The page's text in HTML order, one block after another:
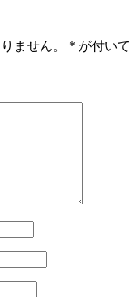
ません。 * が付いて